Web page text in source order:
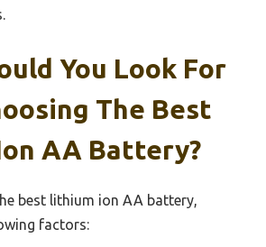
You Look For
The Best
AA Battery?
best lithium ion AA battery,
factors: